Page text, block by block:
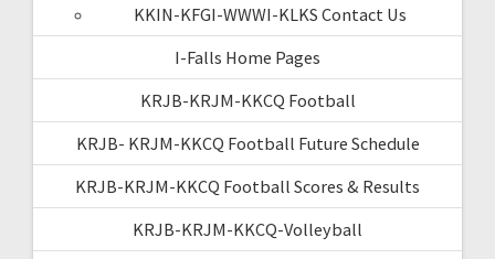
KKIN-KFGI-WWWI-KLKS Contact Us
I-Falls Home Pages
KRJB-KRJM-KKCQ Football
KRJB- KRJM-KKCQ Football Future Schedule
KRJB-KRJM-KKCQ Football Scores & Results
KRJB-KRJM-KKCQ-Volleyball